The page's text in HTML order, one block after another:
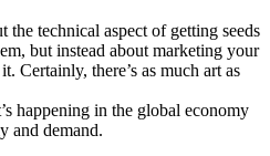
the technical aspect of getting seeds
but instead about marketing your
Certainly, there’s as much art as
happening in the global economy
and demand.